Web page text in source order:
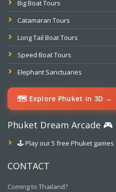
Big Boat Tours
Catamaran Tours
Long Tail Boat Tours
Speed Boat Tours
Elephant Sanctuaries
🗺️ Explore Phuket in 3D →
Phuket Dream Arcade 🎮
🕹️ Play our 5 free Phuket
CONTACT
Coming to Thailand?